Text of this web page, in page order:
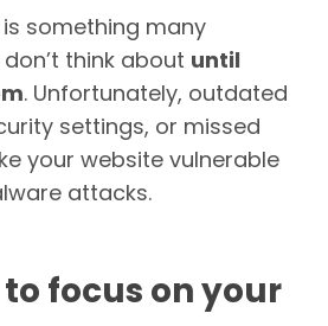
something many
think about until
. Unfortunately, outdated
settings, or missed
your website vulnerable
attacks.
focus on your